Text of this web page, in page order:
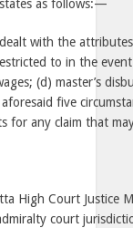
as follows:—
with the
to in the
(d) master’s
five
for any claim that
High Court Justice
court